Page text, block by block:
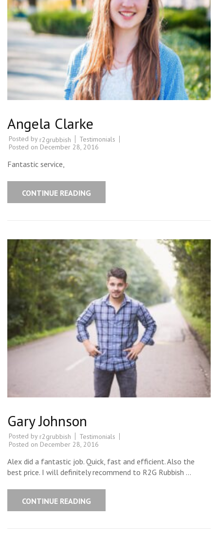
Angela Clarke
Posted by r2grubbish
Testimonials
Posted on December 28, 2016
Fantastic service,
CONTINUE READING
Gary Johnson
Posted by r2grubbish
Testimonials
Posted on December 28, 2016
Alex did a fantastic job. Quick, fast and efficient. Also the
best price. I will definitely recommend to R2G Rubbish …
CONTINUE READING